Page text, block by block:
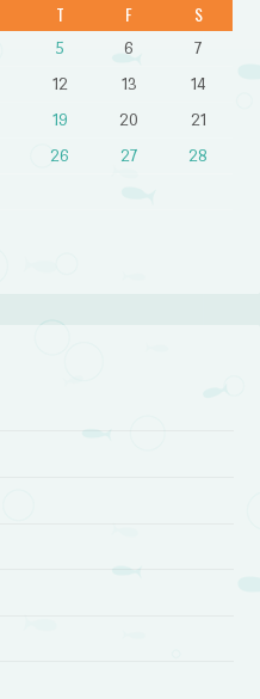
T F S
5 6
7
12 13
14
19 20
21
26 27
28